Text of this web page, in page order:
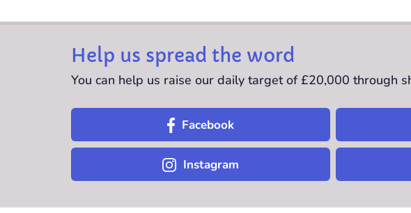
Help us spread the word
You can help us raise our daily target of £20,000 through
Facebook
Instagram